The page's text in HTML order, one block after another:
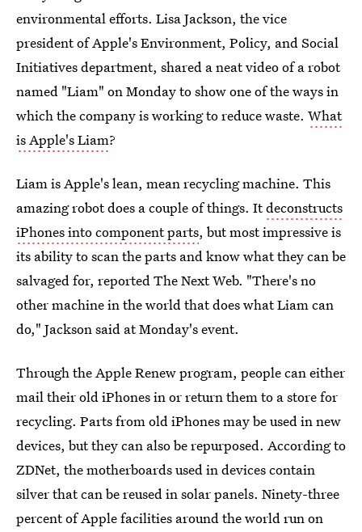
environmental efforts. Lisa Jackson, the vice
president of Apple's Environment, Policy, and Social
Initiatives department, shared a neat video of a robot
named "Liam" on Monday to show one of the ways in
which the company is working to reduce waste. What
is Apple's Liam?
Liam is Apple's lean, mean recycling machine. This
amazing robot does a couple of things. Itdeconstructs
iPhones into component parts, but most impressive is
its ability to scan the parts and know what they can be
salvaged for, reported The Next Web. "There's no
other machine in the world that does what Liam can
do," Jackson said at Monday's event.
Through the Apple Renew program, people can either
mail their old iPhones in or return them to a store for
recycling. Parts from old iPhones may be used in new
devices, but they can also be repurposed. According to
ZDNet, the motherboards used in devices contain
silver that can be reused in solar panels. Ninety-three
percent of Apple facilities around the world run on